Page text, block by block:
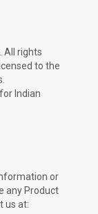
All rights
to the
Indian
or
any Product
us at: